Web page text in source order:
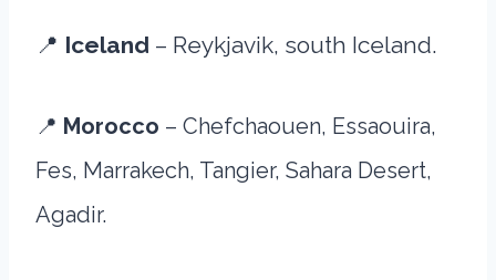
📍 Iceland – Reykjavik, south Iceland.
📍 Morocco – Chefchaouen, Essaouira,
Fes, Marrakech, Tangier, Sahara Desert,
Agadir.